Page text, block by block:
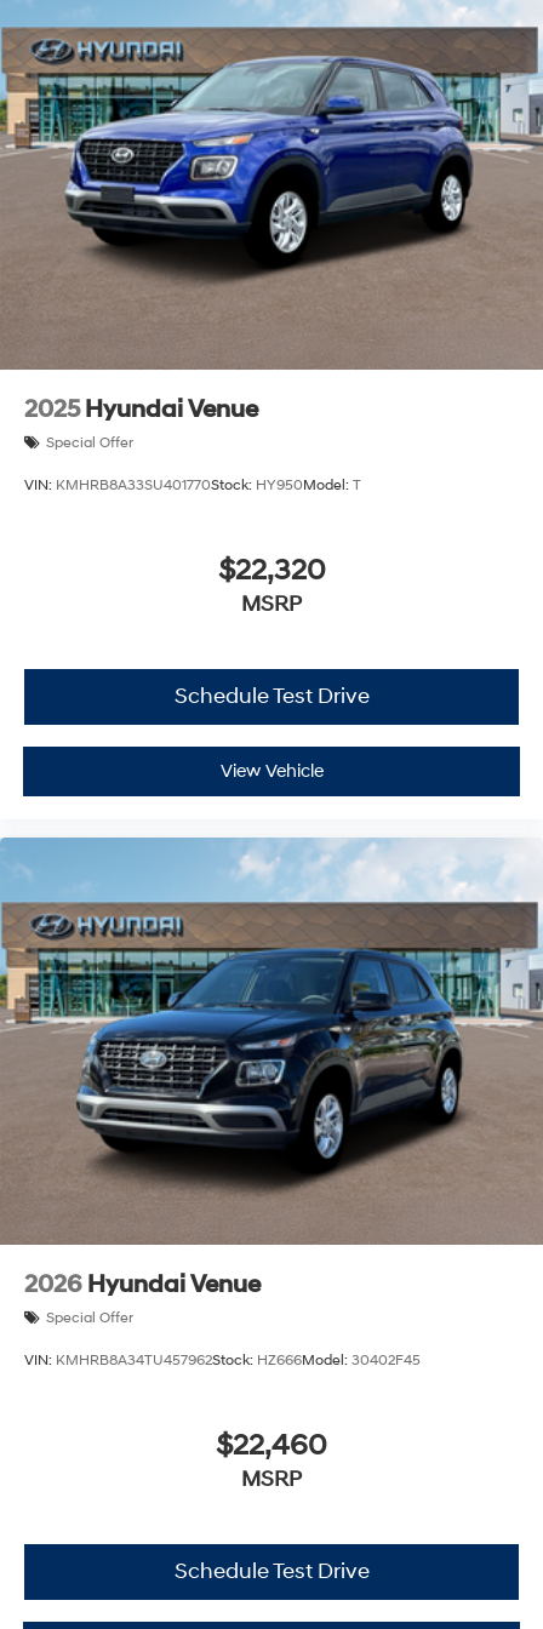
Locks
Tire Mobility Kit
Tires: 235/55R19
Variable Intermittent Wipers
Wheels: 19" x 7.5J Alloy
Wing Spoiler
2025 Hyundai Venue
Special Offer
VIN: KMHRB8A33SU401770Stock: HY950Model: T
$22,320
MSRP
Schedule Test Drive
View Vehicle
2026 Hyundai Venue
Special Offer
VIN: KMHRB8A34TU457962Stock: HZ666Model: 30402F45
$22,460
MSRP
Schedule Test Drive